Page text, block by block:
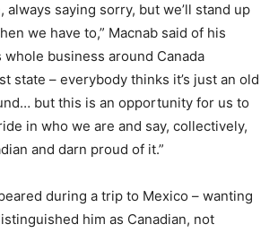
always saying sorry, but we’ll stand up
we have to,” Macnab said of his
whole business around Canada
state – everybody thinks it’s just an old
but this is an opportunity for us to
in who we are and say, collectively,
and darn proud of it.”
during a trip to Mexico – wanting
him as Canadian, not